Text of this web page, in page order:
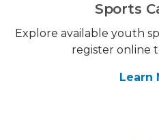
Sports
Explore available youth
register online
Learn